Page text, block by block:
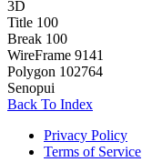
3D
Title 100
Break 100
WireFrame 9141
Polygon 102764
Senopui
Back To Index
Privacy Policy
Terms of Service